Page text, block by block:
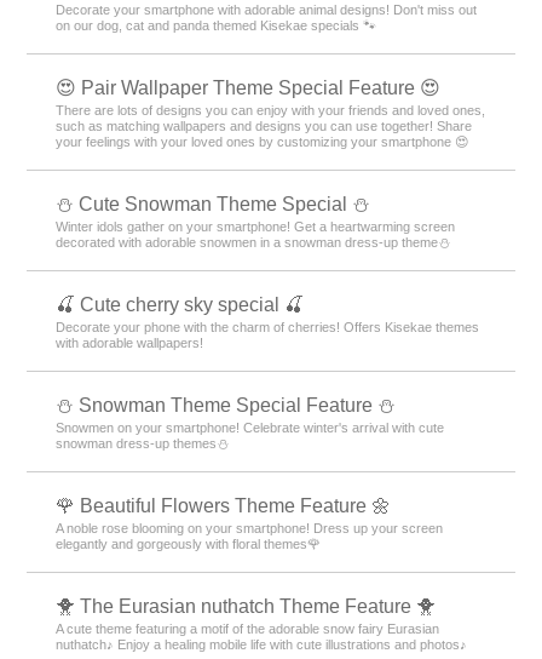
Decorate your smartphone with adorable animal designs! Don't miss out
on our dog, cat and panda themed Kisekae specials 🐾
😍 Pair Wallpaper Theme Special Feature 😍
There are lots of designs you can enjoy with your friends and loved ones,
such as matching wallpapers and designs you can use together! Share
your feelings with your loved ones by customizing your smartphone 😍
️⛄️ Cute Snowman Theme Special️ ⛄️
Winter idols gather on your smartphone! Get a heartwarming screen
decorated with adorable snowmen in a snowman dress-up theme️⛄️
🍒 Cute cherry sky special 🍒
Decorate your phone with the charm of cherries! Offers Kisekae themes
with adorable wallpapers!
⛄ Snowman Theme Special Feature ⛄
Snowmen on your smartphone! Celebrate winter's arrival with cute
snowman dress-up themes⛄
🌹 Beautiful Flowers Theme Feature 🌼
A noble rose blooming on your smartphone! Dress up your screen
elegantly and gorgeously with floral themes🌹
🐥 The Eurasian nuthatch Theme Feature 🐥
A cute theme featuring a motif of the adorable snow fairy Eurasian
nuthatch♪ Enjoy a healing mobile life with cute illustrations and photos♪